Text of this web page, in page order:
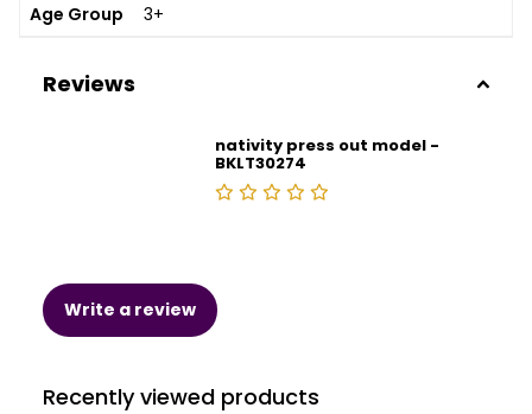
Age Group
3+
Reviews
nativity press out model -
BKLT30274
Write a review
Recently viewed products